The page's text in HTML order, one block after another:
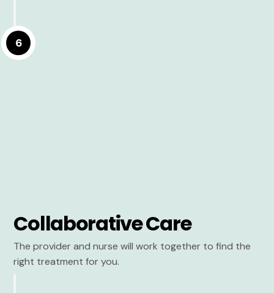
6
Collaborative Care
The provider and nurse will work together to find the
right treatment for you.